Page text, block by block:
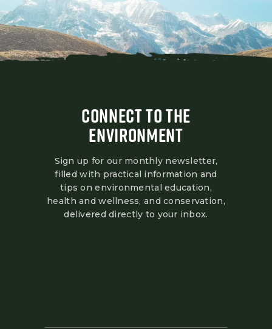
CONNECT TO THE
ENVIRONMENT
Sign up for our monthly newsletter,
filled with practical information and
tips on environmental education,
health and wellness, and conservation,
delivered directly to your inbox.